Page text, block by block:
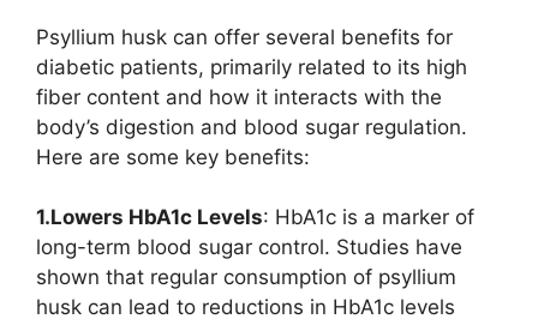
Psyllium husk can offer several benefits for
diabetic patients, primarily related to its high
fiber content and how it interacts with the
body’s digestion and blood sugar regulation.
Here are some key benefits:
1.Lowers HbA1c Levels: HbA1c is a marker of
long-term blood sugar control. Studies have
shown that regular consumption of psyllium
husk can lead to reductions in HbA1c levels